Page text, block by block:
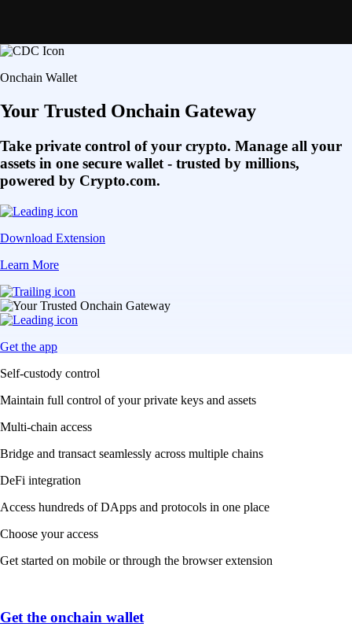
Onchain Wallet
Your Trusted Onchain Gateway
Take private control of your crypto. Manage all your
assets in one secure wallet - trusted by millions,
powered by Crypto.com.
Download Extension
Learn More
Get the app
Self-custody control
Maintain full control of your private keys and assets
Multi-chain access
Bridge and transact seamlessly across multiple chains
DeFi integration
Access hundreds of DApps and protocols in one place
Choose your access
Get started on mobile or through the browser extension
Get the onchain wallet